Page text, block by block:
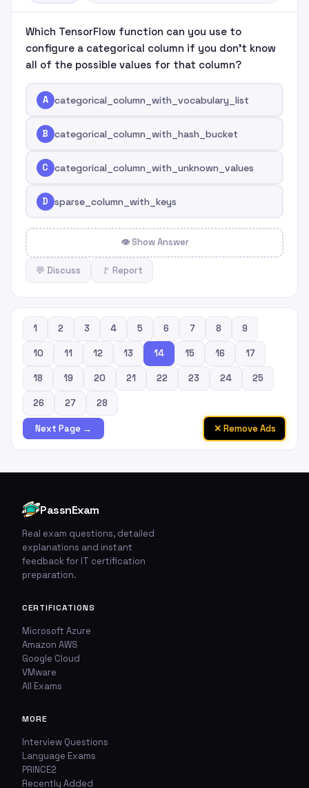
Which TensorFlow function can you use to
configure a categorical column if you don't know
all of the possible values for that column?
A categorical_column_with_vocabulary_list
B categorical_column_with_hash_bucket
C categorical_column_with_unknown_values
D sparse_column_with_keys
👁 Show Answer
💬 Discuss 🚩 Report
1 2 3 4 5 6 7 8 9
10 11 12 13 14 15 16 17
18 19 20 21 22 23 24 25
26 27 28
Next Page → ✕ Remove Ads
💬
WHICH ANSWER DO YOU THINK IS CORRECT?
YOUR EMAIL ADDRESS
🚩
TYPE OF ISSUE
Wrong answer
Incorrect question
Missing image
Wrong explanation
PassnExam
Real exam questions, detailed
explanations and instant
feedback for IT certification
preparation.
CERTIFICATIONS
Microsoft Azure
Amazon AWS
Google Cloud
VMware
All Exams
MORE
Interview Questions
Language Exams
PRINCE2
Recently Added